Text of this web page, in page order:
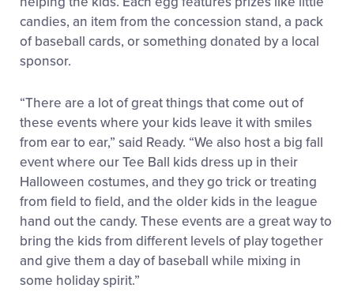
candies, an item from the concession stand, a pack
of baseball cards, or something donated by a local
sponsor.
“There are a lot of great things that come out of
these events where your kids leave it with smiles
from ear to ear,” said Ready. “We also host a big fall
event where our Tee Ball kids dress up in their
Halloween costumes, and they go trick or treating
from field to field, and the older kids in the league
hand out the candy. These events are a great way to
bring the kids from different levels of play together
and give them a day of baseball while mixing in
some holiday spirit.”